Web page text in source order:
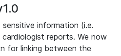
information (i.e.
reports. We now
for linking between the